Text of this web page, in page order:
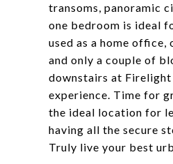
transoms, panoramic
one bedroom is ideal
used as a home
and only a couple of
downstairs at Firelight
experience. Time for
the ideal location for
having all the secure
Truly live your best